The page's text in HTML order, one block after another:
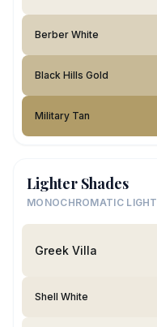
Berber White
Black Hills Gold
Military Tan
Lighter Shades
MONOCHROMATIC LIGHT
Greek Villa
Shell White